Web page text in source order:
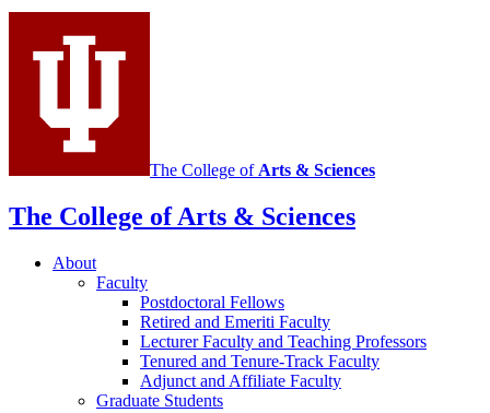
social
channels
The College of Arts & Sciences
The College of Arts & Sciences
About
Faculty
Postdoctoral Fellows
Retired and Emeriti Faculty
Lecturer Faculty and Teaching Professors
Tenured and Tenure-Track Faculty
Adjunct and Affiliate Faculty
Graduate Students